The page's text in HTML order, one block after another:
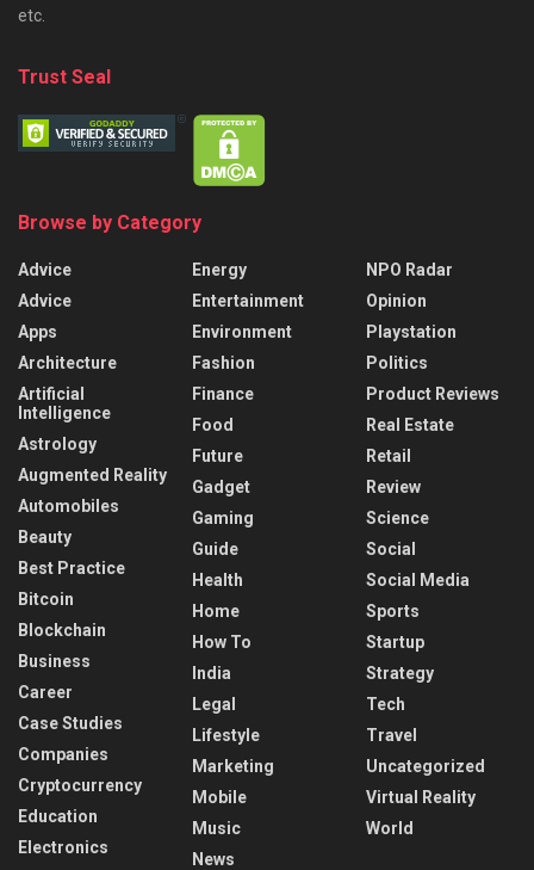
etc.
Trust Seal
Browse by Category
Advice
Advice
Apps
Architecture
Artificial
Intelligence
Astrology
Augmented Reality
Automobiles
Beauty
Best Practice
Bitcoin
Blockchain
Business
Career
Case Studies
Companies
Cryptocurrency
Education
Electronics
Energy
Entertainment
Environment
Fashion
Finance
Food
Future
Gadget
Gaming
Guide
Health
Home
How To
India
Legal
Lifestyle
Marketing
Mobile
Music
News
NPO Radar
Opinion
Playstation
Politics
Product Reviews
Real Estate
Retail
Review
Science
Social
Social Media
Sports
Startup
Strategy
Tech
Travel
Uncategorized
Virtual Reality
World